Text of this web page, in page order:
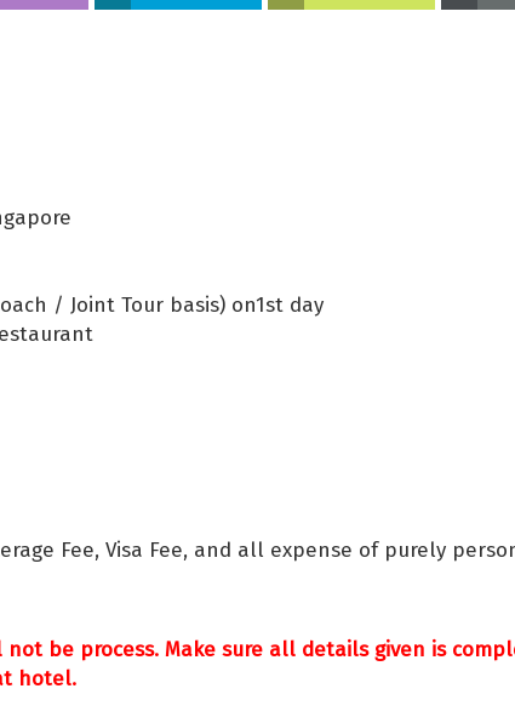
/ Joint Tour basis) on1st day
Fee, Visa Fee, and all expense of purely
be process. Make sure all details given is
hotel.